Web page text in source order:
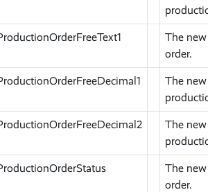
The
order.
The
The
The
order.